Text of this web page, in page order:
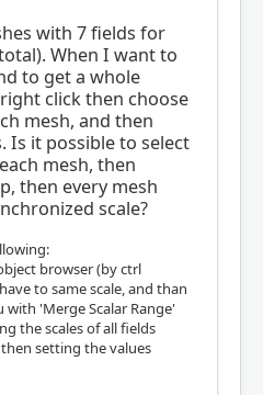
with 7 fields for
When I want to
to get a whole
click then choose
mesh, and then
Is it possible to select
mesh, then
then every mesh
scale?
browser (by ctrl
to same scale, and than
with 'Merge Scalar Range'
the scales of all fields
setting the values